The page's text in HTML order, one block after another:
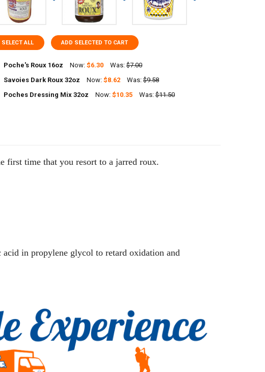
SELECT ALL ADD SELECTED TO CART
Poche's Roux 16oz Now:$6.30 Was: $7.00
Savoies Dark Roux 32oz Now:$8.62 Was: $9.58
Poches Dressing Mix 32oz Now:$10.35 Was: $11.50
first time that you resort to a jarred roux.
in propylene glycol to retard oxidation and